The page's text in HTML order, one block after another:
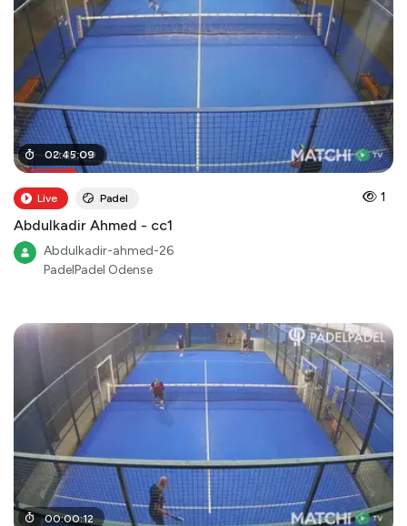
00:27:00
02:45:09
Live Padel 1
Abdulkadir Ahmed - cc1
Abdulkadir-ahmed-26
PadelPadel Odense
00:00:12